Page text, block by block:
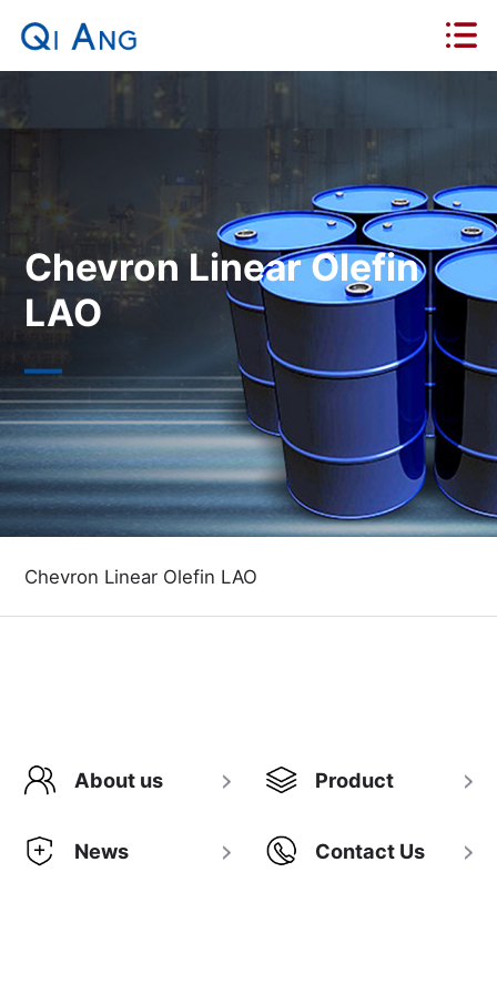
Chevron Linear Olefin
LAO
Chevron Linear Olefin LAO
About us Product
News Contact Us